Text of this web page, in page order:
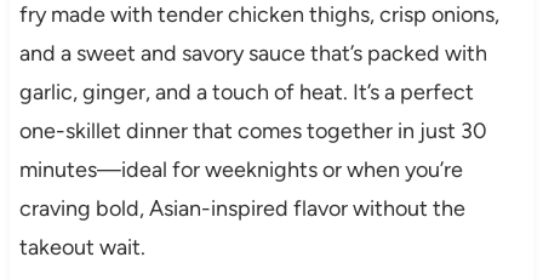
fry made with tender chicken thighs, crisp onions,
and a sweet and savory sauce that’s packed with
garlic, ginger, and a touch of heat. It’s a perfect
one-skillet dinner that comes together in just 30
minutes—ideal for weeknights or when you’re
craving bold, Asian-inspired flavor without the
takeout wait.